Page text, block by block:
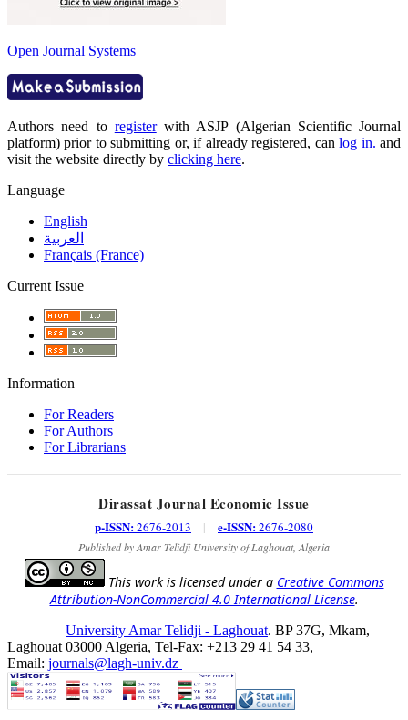
Open Journal Systems
Authors need to registerwith ASJP (Algerian Scientific Journal
platform) prior to submitting or, if already registered, canlog in. and
visit the website directly by clicking here.
Language
English
العربية
Français (France)
Current Issue
Information
For Readers
For Authors
For Librarians
Dirassat Journal Economic Issue
p-ISSN:2676-2013 | e-ISSN:2676-2080
Published by Amar Telidji University of Laghouat, Algeria
This work is licensed under a Creative Commons
Attribution-NonCommercial 4.0 International License.
University Amar Telidji - Laghouat. BP 37G, Mkam,
Laghouat 03000 Algeria, Tel-Fax: +213 29 41 54 33,
Email: journals@lagh-univ.dz